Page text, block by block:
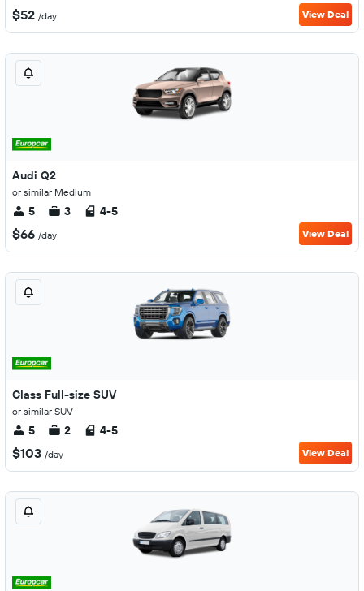
$52 /day View Deal
Audi Q2
or similar Medium
5 3 4-5
$66 /day View Deal
Class Full-size SUV
or similar SUV
5 2 4-5
$103 /day View Deal